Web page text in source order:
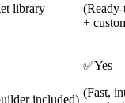
library
+
included)
✅Yes
(Fast,